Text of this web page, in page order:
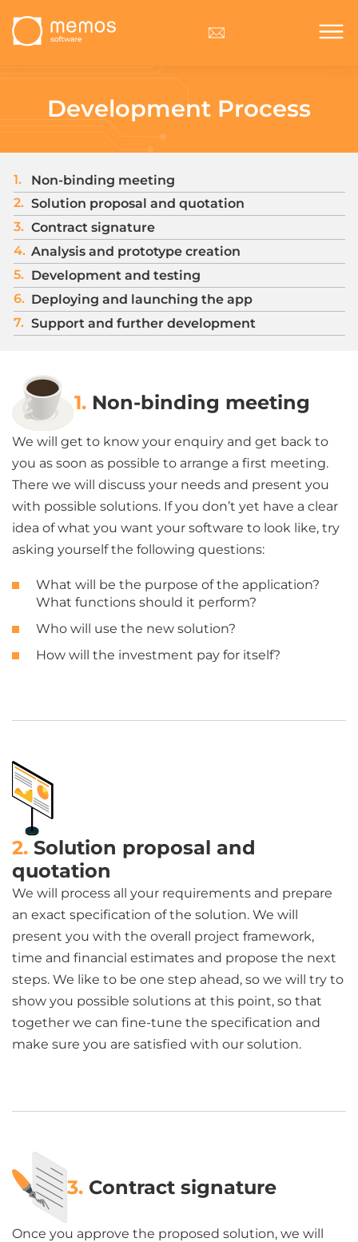
Development Process
1.
Non-binding meeting
2. Solution proposal and quotation
3. Contract signature
4. Analysis and prototype creation
5. Development and testing
6. Deploying and launching the app
7. Support and further development
1. Non-binding meeting
We will get to know your enquiry and get back to
you as soon as possible to arrange a first meeting.
There we will discuss your needs and present you
with possible solutions. If you don’t yet have a clear
idea of what you want your software to look like, try
asking yourself the following questions:
What will be the purpose of the application?
What functions should it perform?
Who will use the new solution?
How will the investment pay for itself?
2. Solution proposal and
quotation
We will process all your requirements and prepare
an exact specification of the solution. We will
present you with the overall project framework,
time and financial estimates and propose the next
steps. We like to be one step ahead, so we will try to
show you possible solutions at this point, so that
together we can fine-tune the specification and
make sure you are satisfied with our solution.
3.Contract signature
Once you approve the proposed solution, we will